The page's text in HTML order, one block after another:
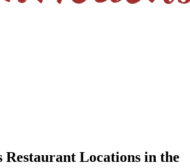
Locations in the